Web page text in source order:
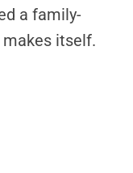
a family-
itself.